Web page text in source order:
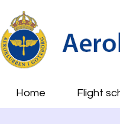
Home Flight